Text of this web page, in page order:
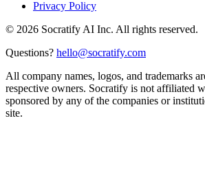
Privacy Policy
© 2026 Socratify AI Inc. All rights reserved.
Questions? hello@socratify.com
All company names, logos, and trademarks
respective owners. Socratify is not affiliated
sponsored by any of the companies or
site.